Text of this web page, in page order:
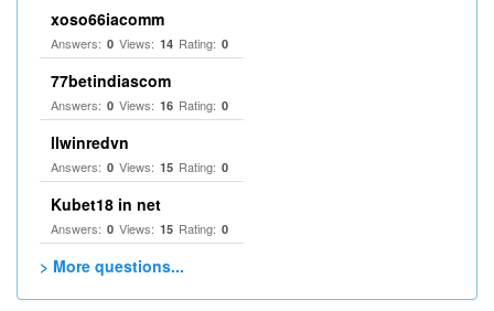
xoso66iacomm
Answers: 0 Views: 14 Rating: 0
77betindiascom
Answers: 0 Views: 16 Rating: 0
llwinredvn
Answers: 0 Views: 15 Rating: 0
Kubet18 in net
Answers: 0 Views: 15 Rating: 0
> More questions...